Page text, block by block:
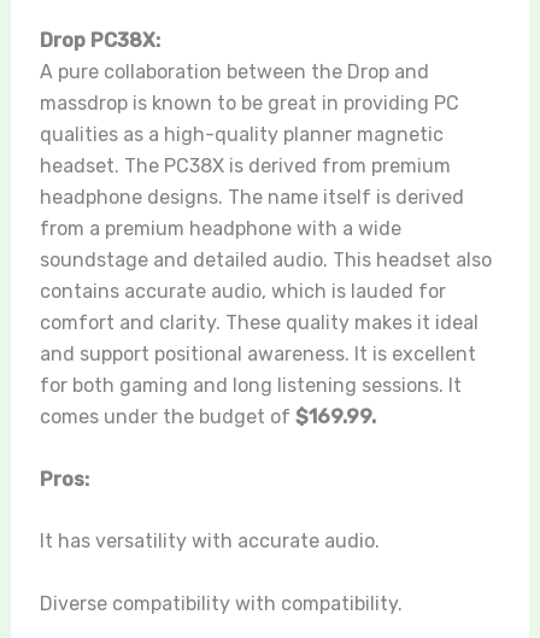
Drop PC38X:
A pure collaboration between the Drop and
massdrop is known to be great in providing PC
qualities as a high-quality planner magnetic
headset. The PC38X is derived from premium
headphone designs. The name itself is derived
from a premium headphone with a wide
soundstage and detailed audio. This headset also
contains accurate audio, which is lauded for
comfort and clarity. These quality makes it ideal
and support positional awareness. It is excellent
for both gaming and long listening sessions. It
comes under the budget of $169.99.
Pros:
It has versatility with accurate audio.
Diverse compatibility with compatibility.